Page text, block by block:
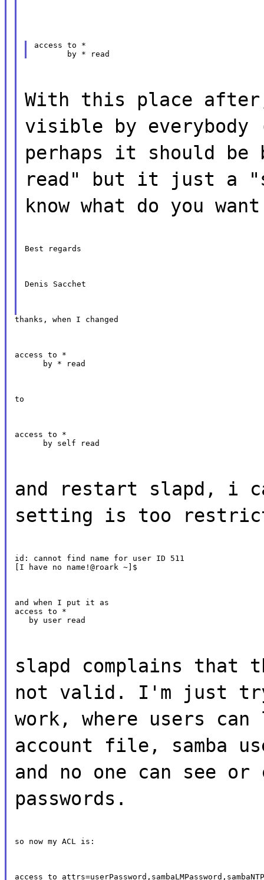
access to *
With this place
visible by everybody
perhaps it should
read" but it just a
know what do you
Best regards
Denis Sacchet
thanks, when I changed
access to *
      by * read
to
access to *
      by self read
and restart slapd, i
setting is too
id: cannot find name for user ID 511
[I have no name!@roark ~]$
and when I put it as
access to *
   by user read
slapd complains
not valid. I'm just
work, where users
account file, samba
and no one can see or
passwords.
so now my ACL is:
access to